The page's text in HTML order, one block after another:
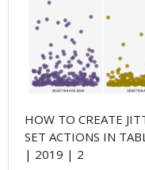
HOW TO CREATE
SET ACTIONS IN
| 2019 | 2